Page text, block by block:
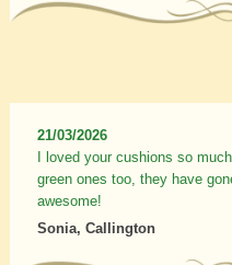
21/03/2026
I loved your cushions so
green ones too, they have
awesome!
Sonia, Callington